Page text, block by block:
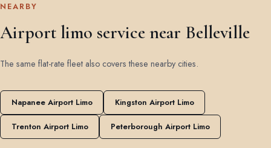
NEARBY
Airport limo service near Belleville
The same flat-rate fleet also covers these nearby cities.
Napanee Airport Limo Kingston Airport Limo
Trenton Airport Limo Peterborough Airport Limo